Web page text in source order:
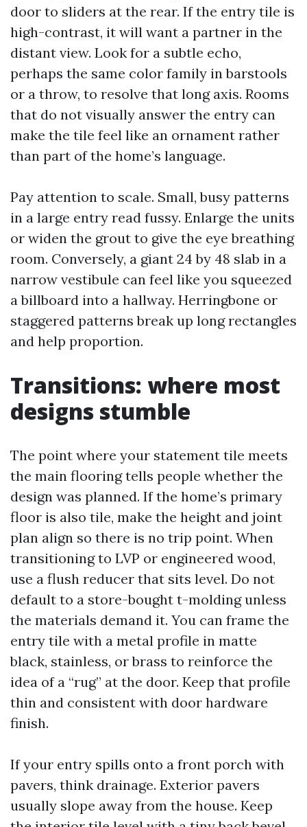
door to sliders at the rear. If the entry tile is
high-contrast, it will want a partner in the
distant view. Look for a subtle echo,
perhaps the same color family in barstools
or a throw, to resolve that long axis. Rooms
that do not visually answer the entry can
make the tile feel like an ornament rather
than part of the home’s language.
Pay attention to scale. Small, busy patterns
in a large entry read fussy. Enlarge the units
or widen the grout to give the eye breathing
room. Conversely, a giant 24 by 48 slab in a
narrow vestibule can feel like you squeezed
a billboard into a hallway. Herringbone or
staggered patterns break up long rectangles
and help proportion.
Transitions: where most
designs stumble
The point where your statement tile meets
the main flooring tells people whether the
design was planned. If the home’s primary
floor is also tile, make the height and joint
plan align so there is no trip point. When
transitioning to LVP or engineered wood,
use a flush reducer that sits level. Do not
default to a store-bought t-molding unless
the materials demand it. You can frame the
entry tile with a metal profile in matte
black, stainless, or brass to reinforce the
idea of a “rug” at the door. Keep that profile
thin and consistent with door hardware
finish.
If your entry spills onto a front porch with
pavers, think drainage. Exterior pavers
usually slope away from the house. Keep